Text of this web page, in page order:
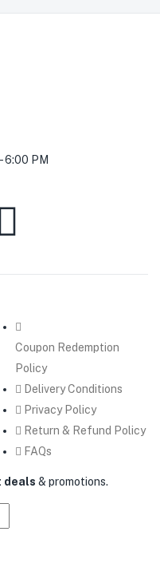
6:00 PM
Coupon Redemption
Policy
Delivery Conditions
Privacy Policy
Return & Refund Policy
FAQs
deals & promotions.